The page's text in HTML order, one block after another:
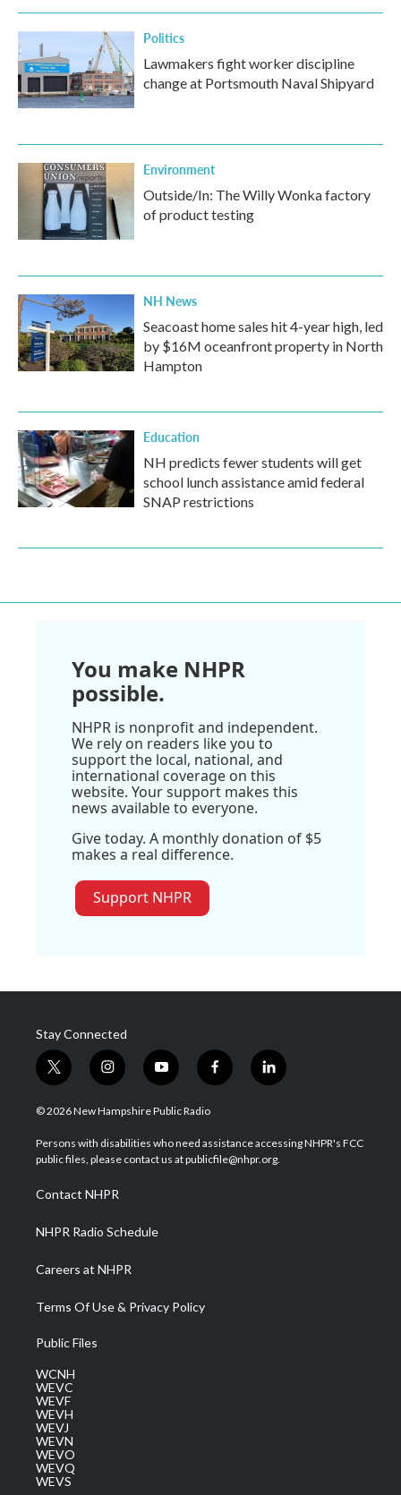
Politics
Lawmakers fight worker discipline
change at Portsmouth Naval Shipyard
Environment
Outside/In: The Willy Wonka factory
of product testing
NH News
Seacoast home sales hit 4-year high, led
by $16M oceanfront property in North
Hampton
Education
NH predicts fewer students will get
school lunch assistance amid federal
SNAP restrictions
You make NHPR
possible.
NHPR is nonprofit and independent.
We rely on readers like you to
support the local, national, and
international coverage on this
website. Your support makes this
news available to everyone.
Give today. A monthly donation of $5
makes a real difference.
Support NHPR
Stay Connected
t
w
i
t
e
i
n
s
a
g
a
m
y
o
u
u
b
f
a
b
o
l
i
e
d
© 2026 New Hampshire Public Radio
Persons with disabilities who need assistance accessing NHPR's FCC
public files, please contact us at publicfile@nhpr.org.
Contact NHPR
NHPR Radio Schedule
Careers at NHPR
Terms Of Use & Privacy Policy
Public Files
WCNH
WEVC
WEVF
WEVH
WEVJ
WEVN
WEVO
WEVQ
WEVS